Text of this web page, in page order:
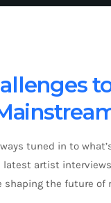
tuned in to
artist
the future of